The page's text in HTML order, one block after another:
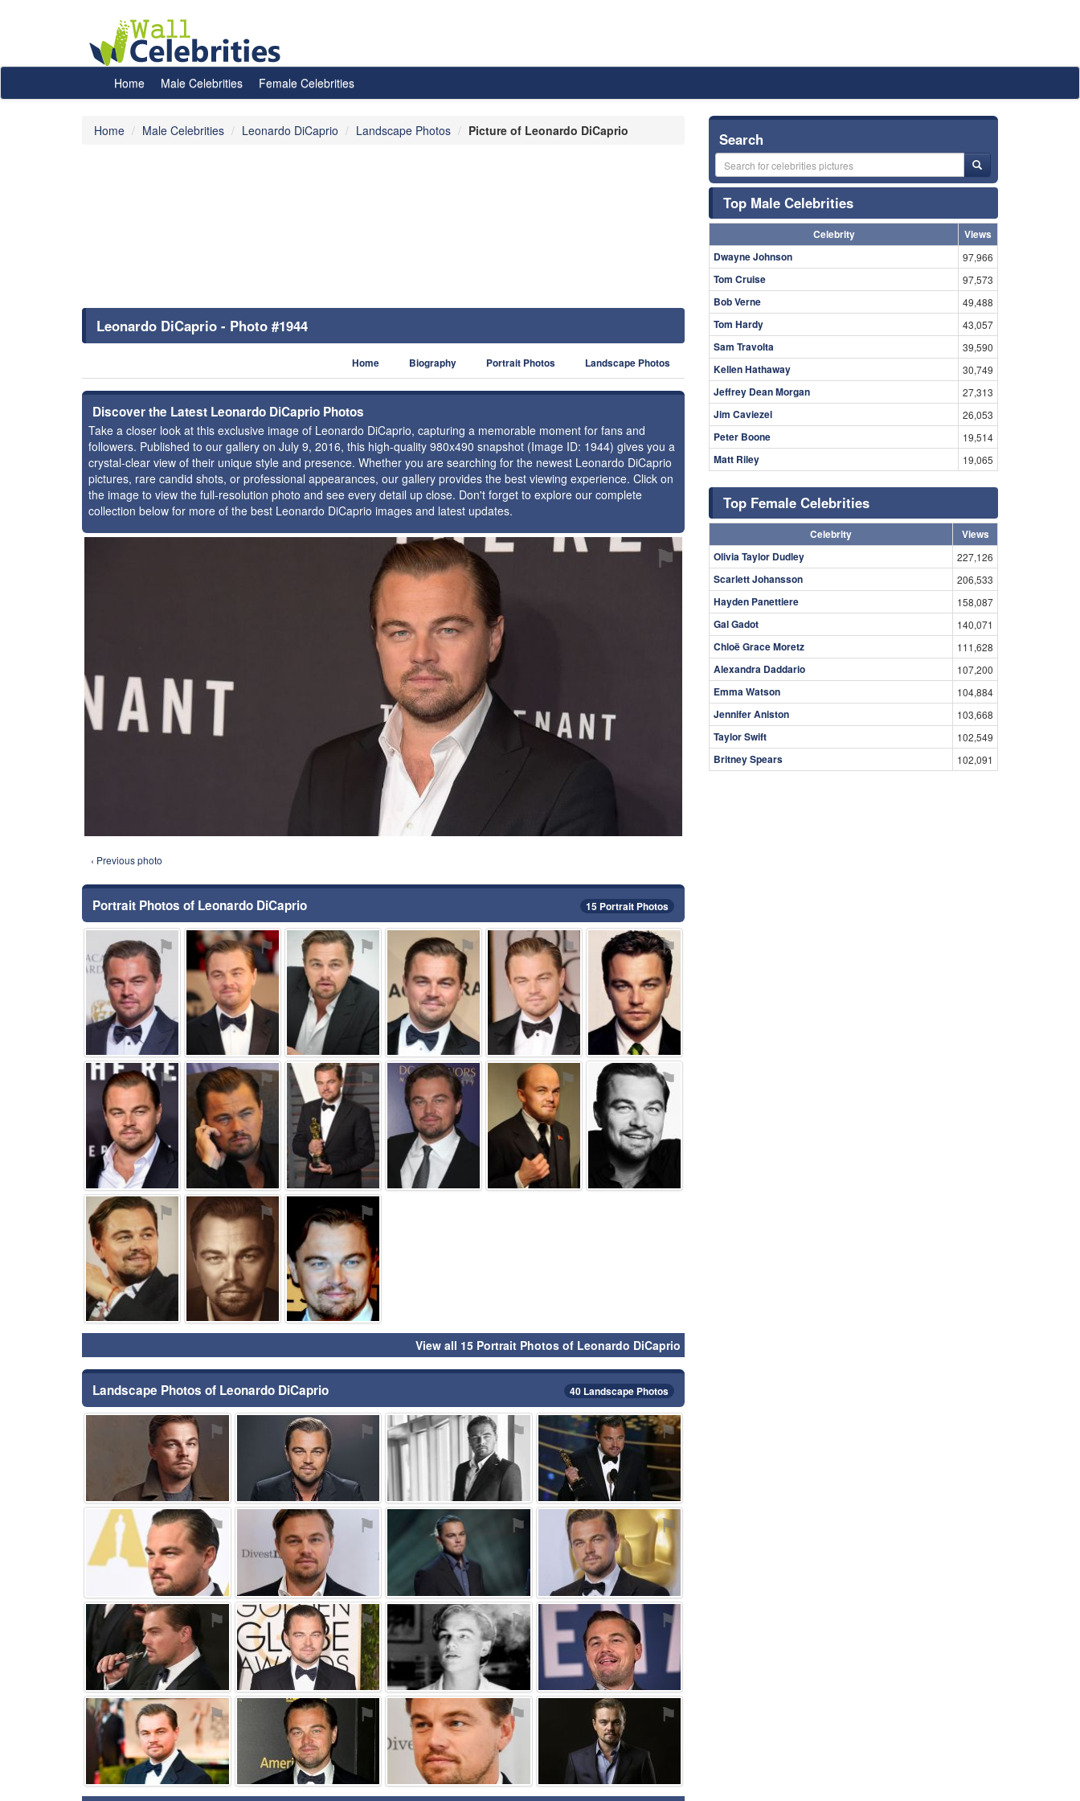
Home Male Celebrities Female Celebrities
Home Male Celebrities Leonardo DiCaprio Landscape Photos Picture of Leonardo DiCaprio
Leonardo DiCaprio - Photo #1944
Home Biography Portrait Photos Landscape Photos
Discover the Latest Leonardo DiCaprio Photos
Take a closer look at this exclusive image of Leonardo DiCaprio, capturing a memorable moment for fans and
followers. Published to our gallery on July 9, 2016, this high-quality 980x490 snapshot (Image ID: 1944) gives you a
crystal-clear view of their unique style and presence. Whether you are searching for the newest Leonardo DiCaprio
pictures, rare candid shots, or professional appearances, our gallery provides the best viewing experience. Click on
the image to view the full-resolution photo and see every detail up close. Don't forget to explore our complete
collection below for more of the best Leonardo DiCaprio images and latest updates.
⚑
‹ Previous photo
Portrait Photos of Leonardo DiCaprio 15 Portrait Photos
⚑ ⚑ ⚑ ⚑ ⚑ ⚑
⚑ ⚑ ⚑ ⚑ ⚑ ⚑
⚑ ⚑ ⚑
View all 15 Portrait Photos of Leonardo DiCaprio
Landscape Photos of Leonardo DiCaprio 40 Landscape Photos
⚑ ⚑ ⚑ ⚑
⚑ ⚑ ⚑ ⚑
⚑ ⚑ ⚑ ⚑
⚑ ⚑ ⚑ ⚑
Search
Top Male Celebrities
Celebrity
Views
Dwayne Johnson
97,966
Tom Cruise 97,573
Bob Verne 49,488
Tom Hardy 43,057
Sam Travolta 39,590
Kellen Hathaway 30,749
Jeffrey Dean Morgan 27,313
Jim Caviezel 26,053
Peter Boone 19,514
Matt Riley 19,065
Top Female Celebrities
Celebrity
Views
Olivia Taylor Dudley
227,126
Scarlett Johansson 206,533
Hayden Panettiere 158,087
Gal Gadot 140,071
Chloë Grace Moretz 111,628
Alexandra Daddario 107,200
Emma Watson 104,884
Jennifer Aniston 103,668
Taylor Swift 102,549
Britney Spears 102,091